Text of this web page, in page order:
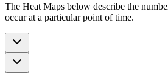
The Heat Maps below describe the
occur at a particular point of time.